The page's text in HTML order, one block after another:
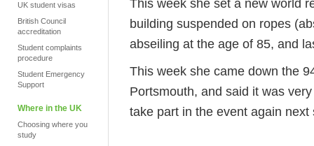
UK student visas
British Council
accreditation
Student complaints
procedure
Student Emergency
Support
Where in the UK
Choosing where you
study
This week she set a new world
building suspended on ropes
abseiling at the age of 85, and
This week she came down the
Portsmouth, and said it was
take part in the event again